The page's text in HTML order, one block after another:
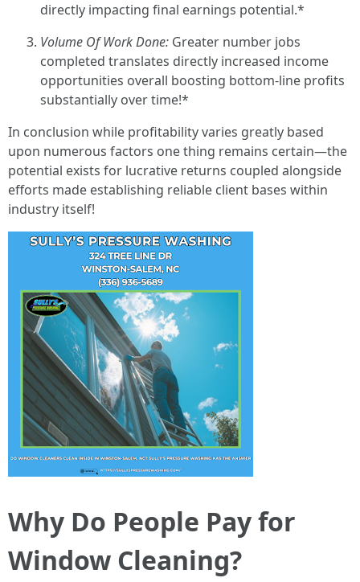
directly impacting final earnings potential.*
Volume Of Work Done: Greater number jobs
completed translates directly increased income
opportunities overall boosting bottom-line profits
substantially over time!*
In conclusion while profitability varies greatly based
upon numerous factors one thing remains certain—the
potential exists for lucrative returns coupled alongside
efforts made establishing reliable client bases within
industry itself!
Why Do People Pay for
Window Cleaning?